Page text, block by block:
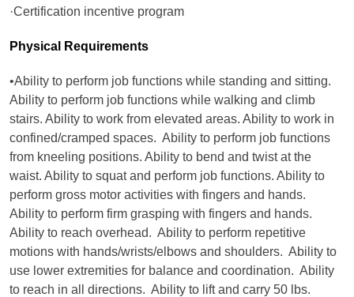
·Certification incentive program
Physical Requirements
•Ability to perform job functions while standing and sitting.
Ability to perform job functions while walking and climb
stairs. Ability to work from elevated areas. Ability to work in
confined/cramped spaces. Ability to perform job functions
from kneeling positions. Ability to bend and twist at the
waist. Ability to squat and perform job functions. Ability to
perform gross motor activities with fingers and hands.
Ability to perform firm grasping with fingers and hands.
Ability to reach overhead. Ability to perform repetitive
motions with hands/wrists/elbows and shoulders. Ability to
use lower extremities for balance and coordination. Ability
to reach in all directions. Ability to lift and carry 50 lbs.